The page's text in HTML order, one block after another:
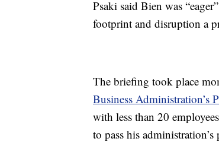
Psaki said Bien was
footprint and disruption a
The briefing took place
Business Administration’s
with less than 20
to pass his